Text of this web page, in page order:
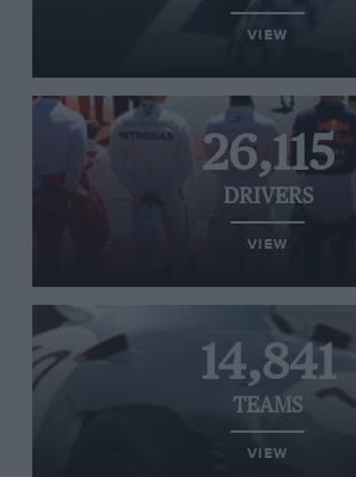
VIEW
26,115
DRIVERS
VIEW
14,841
TEAMS
VIEW